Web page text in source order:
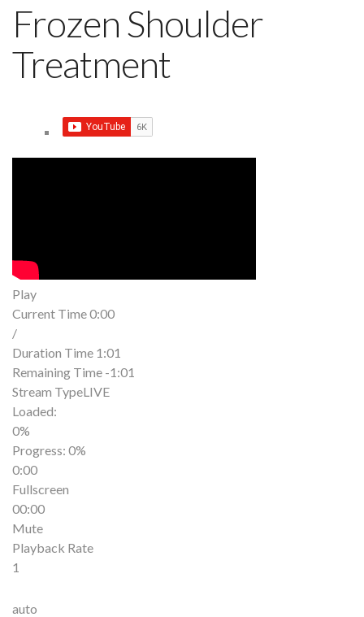
Frozen Shoulder
Treatment
Play
Current Time0:00
/
Duration Time 1:01
Remaining Time -1:01
Stream TypeLIVE
Loaded:
0%
Progress: 0%
0:00
Fullscreen
00:00
Mute
Playback Rate
1
auto